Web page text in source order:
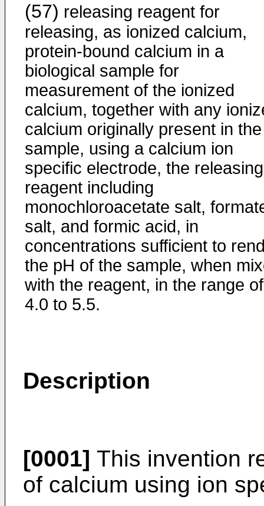
(57) releasing reagent for
releasing, as ionized calcium,
protein-bound calcium in a
biological sample for
measurement of the ionized
calcium, together with any
calcium originally present in the
sample, using a calcium ion
specific electrode, the releasing
reagent including
monochloroacetate salt,
salt, and formic acid, in
concentrations sufficient to
the pH of the sample, when
with the reagent, in the range of
4.0 to 5.5.
Description
[0001] This invention
of calcium using ion